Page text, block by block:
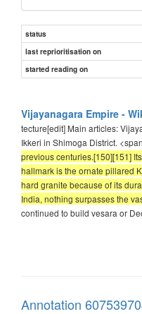
status
last reprioritisation on
started reading on
Vijayanagara Empire -
tecture[edit] Main articles:
Ikkeri in Shimoga District.
previous centuries.[150][151]
hallmark is the ornate pillared
hard granite because of its
India, nothing surpasses the
continued to build vesara or
Annotation